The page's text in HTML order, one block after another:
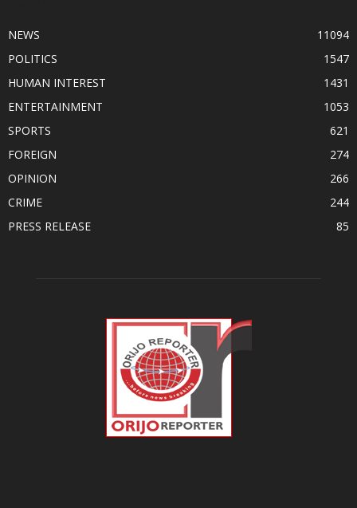
NEWS
11094
POLITICS
1547
HUMAN INTEREST
1431
ENTERTAINMENT
1053
SPORTS
621
FOREIGN
274
OPINION
266
CRIME
244
PRESS RELEASE
85